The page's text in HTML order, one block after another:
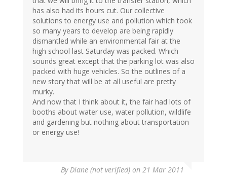
has also had its hours cut. Our collective
solutions to energy use and pollution which took
so many years to develop are being rapidly
dismantled while an environmental fair at the
high school last Saturday was packed. Which
sounds great except that the parking lot was also
packed with huge vehicles. So the outlines of a
new story that will be at all useful are pretty
murky.
And now that I think about it, the fair had lots of
booths about water use, water pollution, wildlife
and gardening but nothing about transportation
or energy use!
ByDiane (not verified) on 21 Mar 2011